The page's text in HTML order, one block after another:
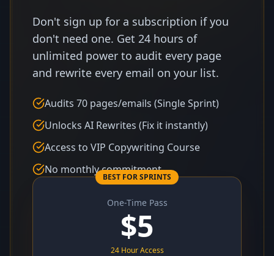
Don't sign up for a subscription if you
don't need one. Get 24 hours of
unlimited power to audit every page
and rewrite every email on your list.
Audits 70 pages/emails (Single Sprint)
Unlocks AI Rewrites (Fix it instantly)
Access to VIP Copywriting Course
No monthly commitment
BEST FOR SPRINTS
One-Time Pass
$5
24 Hour Access